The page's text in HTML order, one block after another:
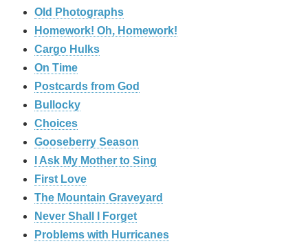
Old Photographs
Homework! Oh, Homework!
Cargo Hulks
On Time
Postcards from God
Bullocky
Choices
Gooseberry Season
I Ask My Mother to Sing
First Love
The Mountain Graveyard
Never Shall I Forget
Problems with Hurricanes